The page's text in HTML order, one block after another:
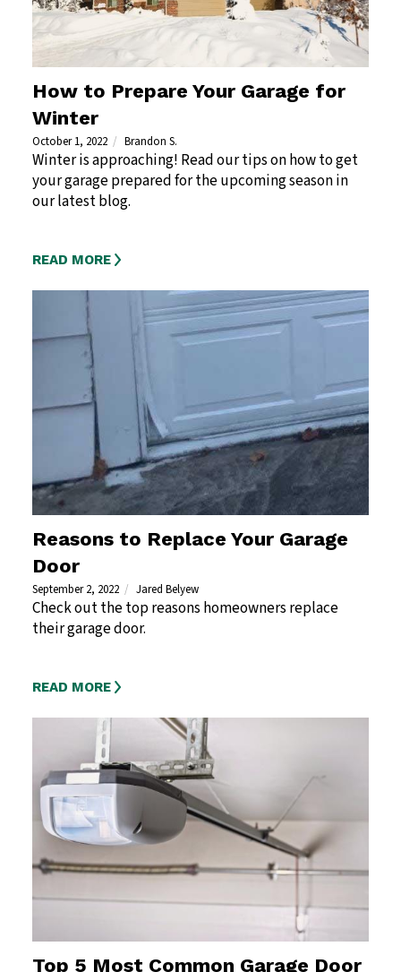
How to Prepare Your Garage for
Winter
October 1, 2022 Brandon S.
Winter is approaching! Read our tips on how to get
your garage prepared for the upcoming season in
our latest blog.
READ MORE
Reasons to Replace Your Garage
Door
September 2, 2022 Jared Belyew
Check out the top reasons homeowners replace
their garage door.
READ MORE
Top 5 Most Common Garage Door